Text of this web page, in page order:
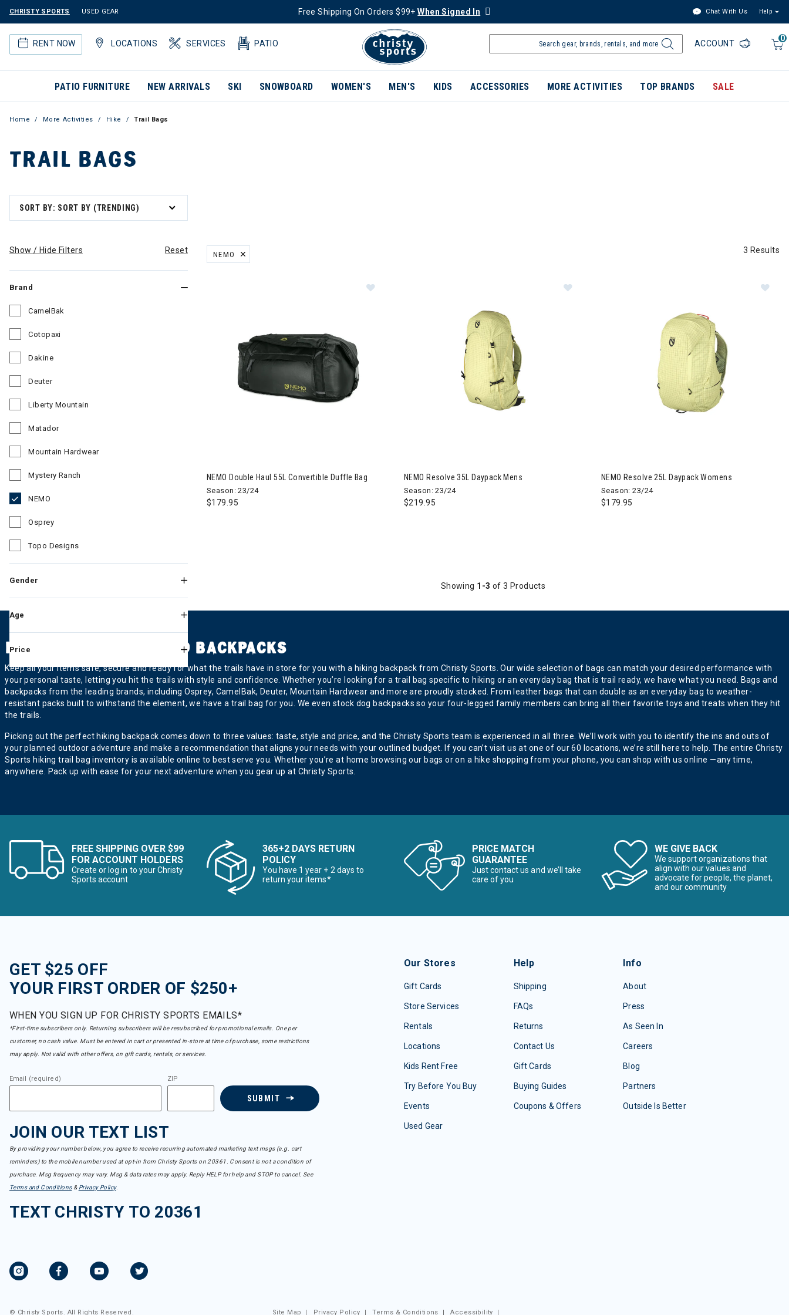
CHRISTY SPORTS USED GEAR Free Shipping On Orders $99+When Signed In Chat With Us Help
RENT NOW LOCATIONS SERVICES PATIO
0
ACCOUNT
PATIO FURNITURE NEW ARRIVALS SKI SNOWBOARD WOMEN'S MEN'S KIDS ACCESSORIES MORE ACTIVITIES TOP BRANDS SALE
Home More Activities Hike Trail Bags
TRAIL BAGS
SORT BY: SORT BY (TRENDING)
Show / Hide Filters Reset
Brand
CamelBak
Cotopaxi
Dakine
Deuter
Liberty Mountain
Matador
Mountain Hardwear
Mystery Ranch
NEMO
Osprey
Topo Designs
Gender
Age
Price
NEMO
REMOVE FILTER CURRENTLY REFINED BY BRAND: NEMO
3 Results
NEMO Double Haul 55L Convertible Duffle Bag
Season: 23/24
$179.95
NEMO Resolve 35L Daypack Mens
Season: 23/24
$219.95
NEMO Resolve 25L Daypack Womens
Season: 23/24
$179.95
Showing 1-3 of 3 Products
HIKING TRAIL BAGS AND BACKPACKS
Keep all your items safe, secure and ready for what the trails have in store for you with a hiking backpack from Christy Sports. Our wide selection of bags can match your desired performance with
your personal taste, letting you hit the trails with style and confidence. Whether you’re looking for a trail bag specific to hiking or an everyday bag that is trail ready, we have what you need. Bags and
backpacks from the leading brands, including Osprey, CamelBak, Deuter, Mountain Hardwear and more are proudly stocked. From leather bags that can double as an everyday bag to weather-
resistant packs built to withstand the element, we have a trail bag for you. We even stock dog backpacks so your four-legged family members can bring all their favorite toys and treats when they hit
the trails.
Picking out the perfect hiking backpack comes down to three values: taste, style and price, and the Christy Sports team is experienced in all three. We’ll work with you to identify the ins and outs of
your planned outdoor adventure and make a recommendation that aligns your needs with your outlined budget. If you can’t visit us at one of our 60 locations, we’re still here to help. The entire Christy
Sports hiking trail bag inventory is available online to best serve you. Whether you’re at home browsing our bags or on a hike shopping from your phone, you can shop with us online —any time,
anywhere. Pack up with ease for your next adventure when you gear up at Christy Sports.
FREE SHIPPING OVER $99
FOR ACCOUNT HOLDERS
Create or log in to your Christy
Sports account
365+2 DAYS RETURN
POLICY
You have 1 year + 2 days to
return your items*
PRICE MATCH
GUARANTEE
Just contact us and we’ll take
care of you
WE GIVE BACK
We support organizations that
align with our values and
advocate for people, the planet,
and our community
GET $25 OFF
YOUR FIRST ORDER OF $250+
WHEN YOU SIGN UP FOR CHRISTY SPORTS EMAILS*
*First-time subscribers only. Returning subscribers will be resubscribed for promotional emails. One per
customer, no cash value. Must be entered in cart or presented in-store at time of purchase, some restrictions
may apply. Not valid with other offers, on gift cards, rentals, or services.
Email (required) ZIP
SUBMIT
JOIN OUR TEXT LIST
By providing your number below, you agree to receive recurring automated marketing text msgs (e.g. cart
reminders) to the mobile number used at opt-in from Christy Sports on 20361. Consent is not a condition of
purchase. Msg frequency may vary. Msg & data rates may apply. Reply HELP for help and STOP to cancel. See
Terms and Conditions& Privacy Policy.
TEXT CHRISTY TO 20361
Our Stores
Gift Cards
Store Services
Rentals
Locations
Kids Rent Free
Try Before You Buy
Events
Used Gear
Help
Shipping
FAQs
Returns
Contact Us
Gift Cards
Buying Guides
Coupons & Offers
Info
About
Press
As Seen In
Careers
Blog
Partners
Outside Is Better
© Christy Sports. All Rights Reserved. Site Map | Privacy Policy |Terms & Conditions |Accessibility |